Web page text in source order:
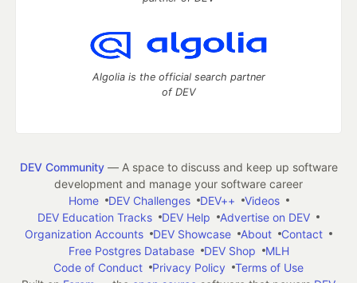
Algolia is the official search partner
of DEV
DEV Community— A space to discuss and keep up software
development and manage your software career
Home
DEV Challenges DEV++
Videos
DEV Education Tracks
DEV Help
Advertise on DEV
Organization Accounts
DEV Showcase About
Contact
Free Postgres Database
DEV Shop
MLH
Code of Conduct
Privacy Policy
Terms of Use